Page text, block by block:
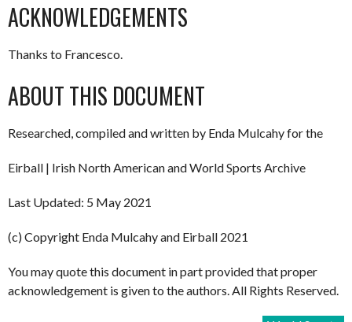
ACKNOWLEDGEMENTS
Thanks to Francesco.
ABOUT THIS DOCUMENT
Researched, compiled and written by Enda Mulcahy for the
Eirball | Irish North American and World Sports Archive
Last Updated: 5 May 2021
(c) Copyright Enda Mulcahy and Eirball 2021
You may quote this document in part provided that proper
acknowledgement is given to the authors. All Rights Reserved.